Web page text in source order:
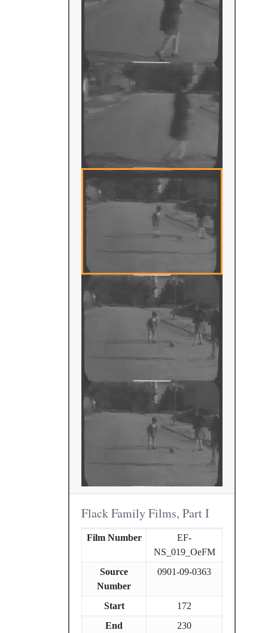
Flack Family Films, Part I
Film Number
EF-
NS_019_OeFM
Source
Number
0901-09-0363
Start
172
End
230